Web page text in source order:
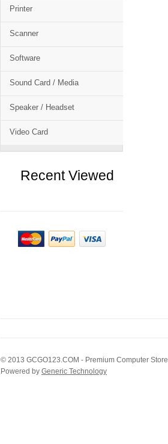
Printer
Scanner
Software
Sound Card / Media
Speaker / Headset
Video Card
Recent Viewed
© 2013 GCGO123.COM - Premium Computer Store
Powered by Generic Technology